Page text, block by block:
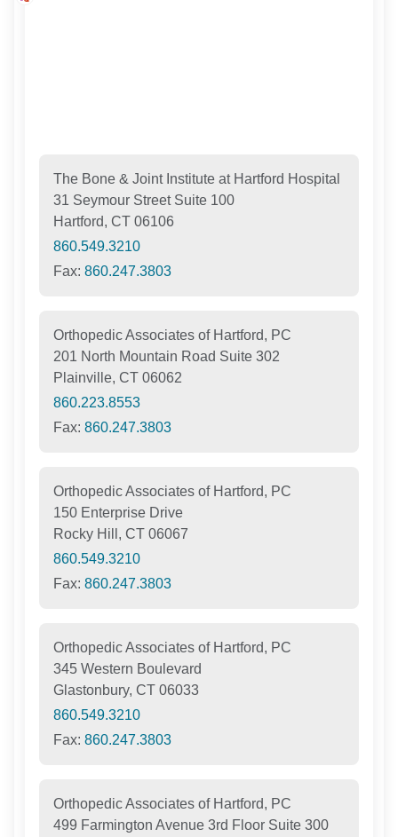
The Bone & Joint Institute at Hartford Hospital
31 Seymour Street Suite 100
Hartford, CT 06106
860.549.3210
Fax:860.247.3803
Orthopedic Associates of Hartford, PC
201 North Mountain Road Suite 302
Plainville, CT 06062
860.223.8553
Fax:860.247.3803
Orthopedic Associates of Hartford, PC
150 Enterprise Drive
Rocky Hill, CT 06067
860.549.3210
Fax:860.247.3803
Orthopedic Associates of Hartford, PC
345 Western Boulevard
Glastonbury, CT 06033
860.549.3210
Fax:860.247.3803
Orthopedic Associates of Hartford, PC
499 Farmington Avenue 3rd Floor Suite 300